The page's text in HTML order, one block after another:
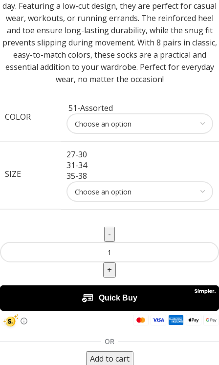
day. Featuring a low-cut design, they are perfect for casual
wear, workouts, or running errands. The reinforced heel
and toe ensure long-lasting durability, while the snug fit
prevents slipping during movement. With 8 pairs in classic,
easy-to-match colors, these socks are a practical and
essential addition to your wardrobe. Perfect for everyday
wear, no matter the occasion!
COLOR
51-Assorted
SIZE
27-30
31-34
35-38
Add to cart